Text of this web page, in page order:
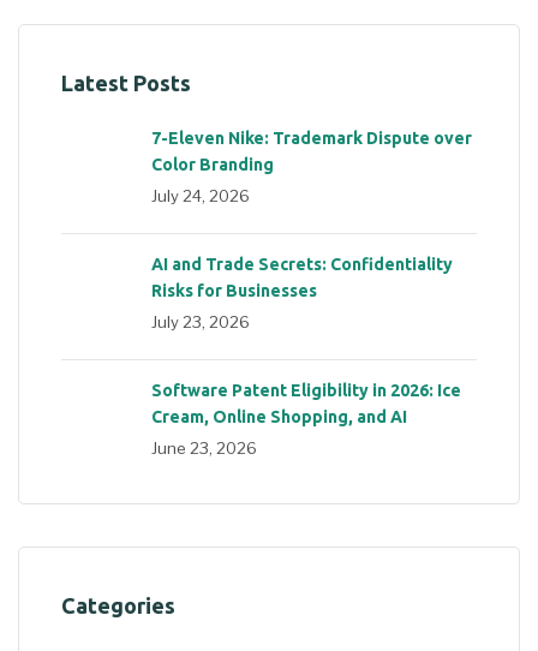
Latest Posts
7-Eleven Nike: Trademark Dispute over
Color Branding
July 24, 2026
AI and Trade Secrets: Confidentiality
Risks for Businesses
July 23, 2026
Software Patent Eligibility in 2026: Ice
Cream, Online Shopping, and AI
June 23, 2026
Categories